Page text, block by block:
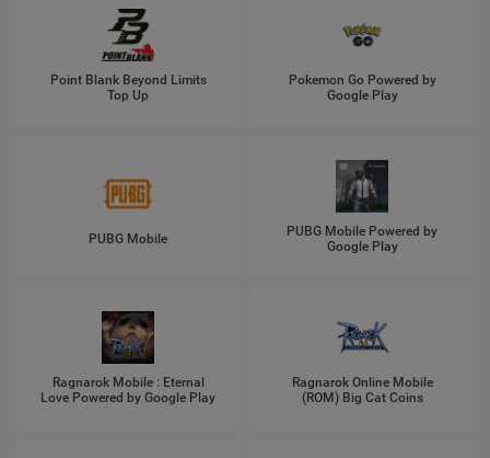
Point Blank Beyond Limits
Top Up
Pokemon Go Powered by
Google Play
PUBG Mobile
PUBG Mobile Powered by
Google Play
Ragnarok Mobile : Eternal
Love Powered by Google Play
Ragnarok Online Mobile
(ROM) Big Cat Coins